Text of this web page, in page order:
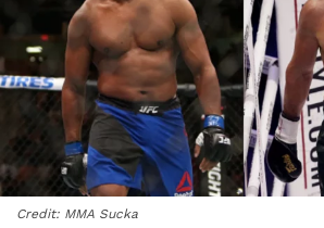
Credit: MMA Sucka